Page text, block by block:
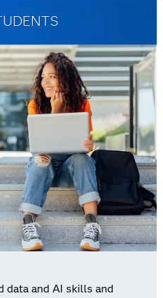
data and AI skills and